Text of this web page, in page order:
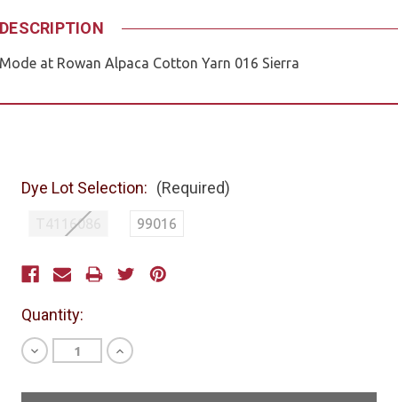
DESCRIPTION
Mode at Rowan Alpaca Cotton Yarn 016 Sierra
Dye Lot Selection: (Required)
T4116086 99016
Current
Quantity:
Decrease
Quantity
undefined
Increase
Quantity
undefined